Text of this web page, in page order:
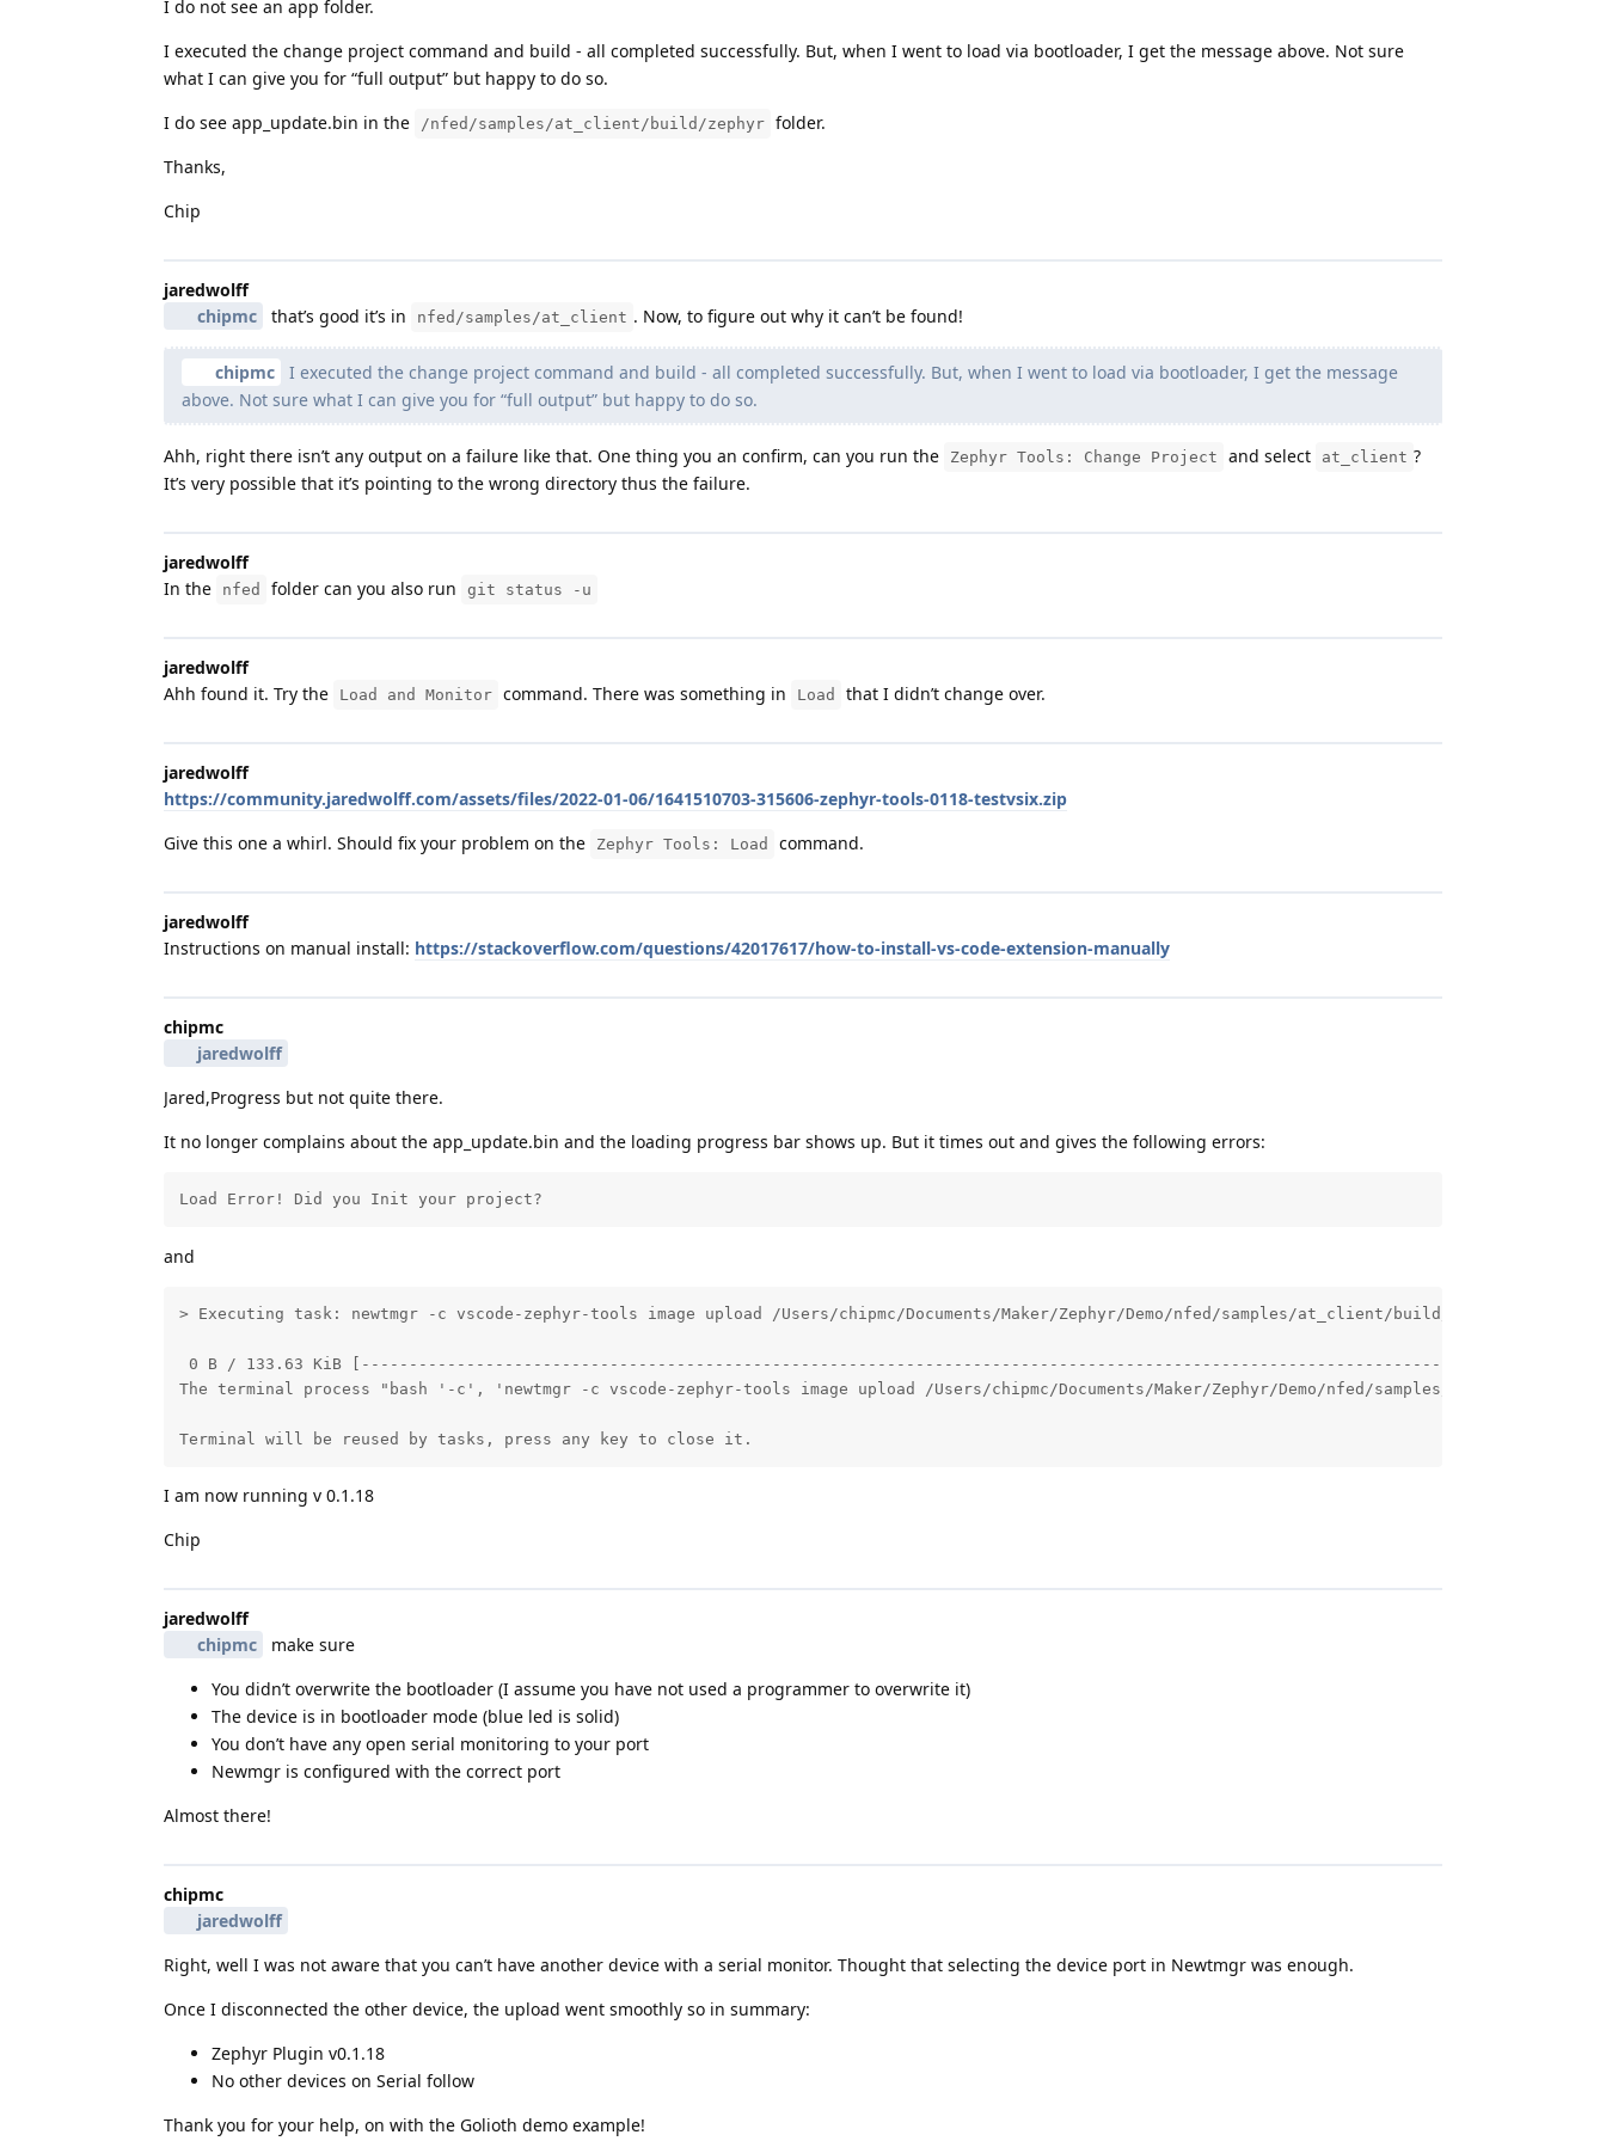
I do not see an app folder.
I executed the change project command and build - all completed successfully. But, when I went to load via bootloader, I get the message above. Not sure
what I can give you for “full output” but happy to do so.
I do see app_update.bin in the
/nfed/samples/at_client/build/zephyr folder.
Thanks,
Chip
jaredwolff
chipmc
that’s good it’s in nfed/samples/at_client . Now, to figure out why it can’t be found!
chipmc
I executed the change project command and build - all completed successfully. But, when I went to load via bootloader, I get the message
above. Not sure what I can give you for “full output” but happy to do so.
Ahh, right there isn’t any output on a failure like that. One thing you an confirm, can you run the Zephyr Tools: Change Project and select at_client ?
It’s very possible that it’s pointing to the wrong directory thus the failure.
jaredwolff
In the
nfed folder can you also run git status -u
jaredwolff
Ahh found it. Try the
Load and Monitor command. There was something in Load that I didn’t change over.
jaredwolff
https://community.jaredwolff.com/assets/files/2022-01-06/1641510703-315606-zephyr-tools-0118-testvsix.zip
Give this one a whirl. Should fix your problem on the
Zephyr Tools: Load command.
jaredwolff
Instructions on manual install: https://stackoverflow.com/questions/42017617/how-to-install-vs-code-extension-manually
chipmc
jaredwolff
Jared,Progress but not quite there.
It no longer complains about the app_update.bin and the loading progress bar shows up. But it times out and gives the following errors:
Load Error! Did you Init your project?
and
> Executing task: newtmgr -c vscode-zephyr-tools image upload /Users/chipmc/Documents/Maker/Zephyr/Demo/nfed/samples/at_client/build/zephyr/
0 B / 133.63 KiB
The terminal process "bash '-c', 'newtmgr -c vscode-zephyr-tools image upload /Users/chipmc/Documents/Maker/Zephyr/Demo/nfed/samples/at_client/
Terminal will be reused by tasks, press any key to close it.
I am now running v 0.1.18
Chip
jaredwolff
chipmc
make sure
You didn’t overwrite the bootloader (I assume you have not used a programmer to overwrite it)
The device is in bootloader mode (blue led is solid)
You don’t have any open serial monitoring to your port
Newmgr is configured with the correct port
Almost there!
chipmc
jaredwolff
Right, well I was not aware that you can’t have another device with a serial monitor. Thought that selecting the device port in Newtmgr was enough.
Once I disconnected the other device, the upload went smoothly so in summary:
Zephyr Plugin v0.1.18
No other devices on Serial follow
Thank you for your help, on with the Golioth demo example!